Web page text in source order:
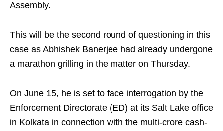
Assembly.
This will be the second round of questioning in this
case as Abhishek Banerjee had already undergone
a marathon grilling in the matter on Thursday.
On June 15, he is set to face interrogation by the
Enforcement Directorate (ED) at its Salt Lake office
in Kolkata in connection with the multi-crore cash-